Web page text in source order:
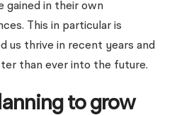
gained in their own
This in particular is
us thrive in recent years and
than ever into the future.
to grow